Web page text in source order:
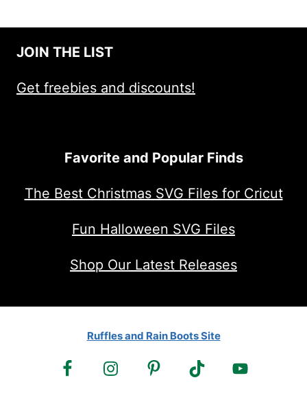
JOIN THE LIST
Get freebies and discounts!
Favorite and Popular Finds
The Best Christmas SVG Files for Cricut
Fun Halloween SVG Files
Shop Our Latest Releases
Ruffles and Rain Boots Site